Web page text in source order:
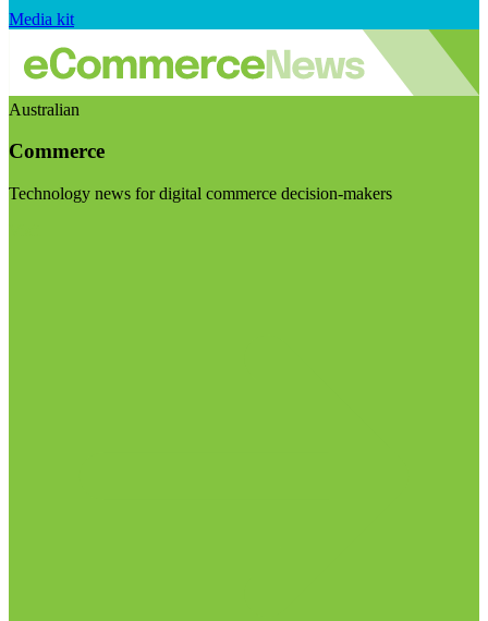
Media kit
Australian
Commerce
Technology news for digital commerce decision-makers